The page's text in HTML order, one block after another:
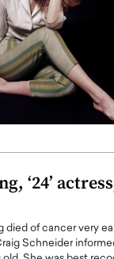
‘24’
died of cancer very
Schneider